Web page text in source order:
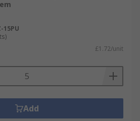
15PU
£1.72/unit
Add